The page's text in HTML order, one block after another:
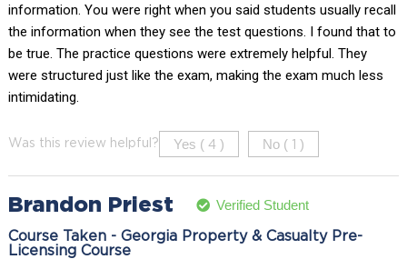
information. You were right when you said students usually recall
the information when they see the test questions. I found that to
be true. The practice questions were extremely helpful. They
were structured just like the exam, making the exam much less
intimidating.
Was this review helpful? Yes ( 4 ) No ( )
Brandon Priest Verified Student
Course Taken - Georgia Property & Casualty Pre-
Licensing Course